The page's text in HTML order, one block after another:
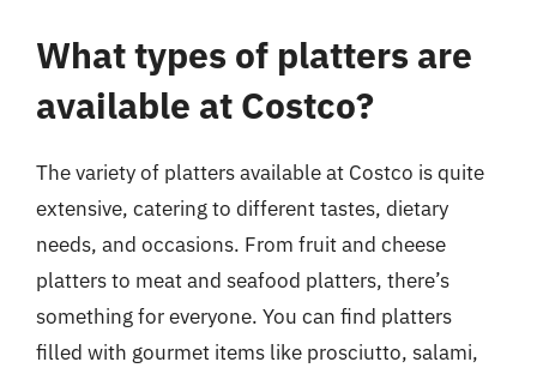
What types of platters are
available at Costco?
The variety of platters available at Costco is quite
extensive, catering to different tastes, dietary
needs, and occasions. From fruit and cheese
platters to meat and seafood platters, there’s
something for everyone. You can find platters
filled with gourmet items like prosciutto, salami,